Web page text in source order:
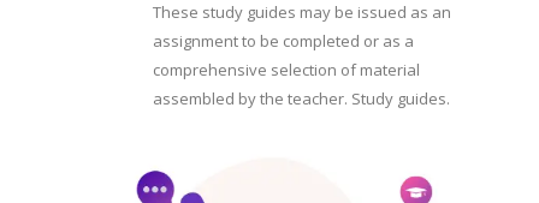
These study guides may be issued as an
assignment to be completed or as a
comprehensive selection of material
assembled by the teacher. Study guides.